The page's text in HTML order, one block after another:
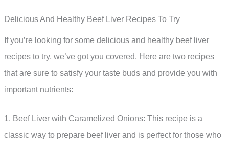
Delicious And Healthy Beef Liver Recipes To Try
If you’re looking for some delicious and healthy beef liver
recipes to try, we’ve got you covered. Here are two recipes
that are sure to satisfy your taste buds and provide you with
important nutrients:
1. Beef Liver with Caramelized Onions: This recipe is a
classic way to prepare beef liver and is perfect for those who